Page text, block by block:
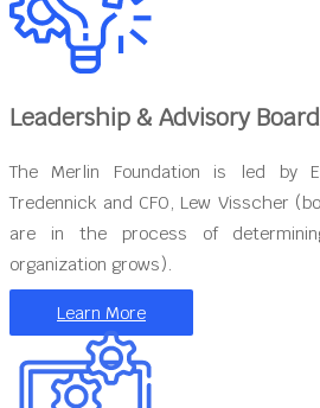
Leadership & Advisory Board
The Merlin Foundation is led by
Tredennick and CFO, Lew Visscher
are in the process of
organization grows).
Learn More